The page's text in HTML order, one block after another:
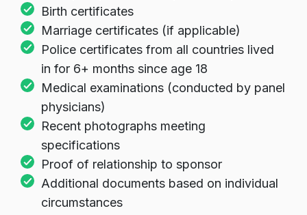
Birth certificates
Marriage certificates (if applicable)
Police certificates from all countries lived
in for 6+ months since age 18
Medical examinations (conducted by panel
physicians)
Recent photographs meeting
specifications
Proof of relationship to sponsor
Additional documents based on individual
circumstances